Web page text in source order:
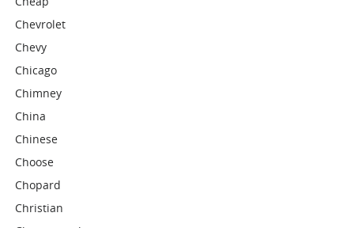
Chevrolet
Chevy
Chicago
Chimney
China
Chinese
Choose
Chopard
Christian